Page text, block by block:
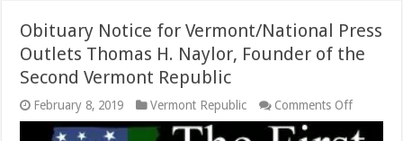
Obituary Notice for Vermont/National Press
Outlets Thomas H. Naylor, Founder of the
Second Vermont Republic
February 8, 2019 Vermont Republic Comments Offon
Obituary
Notice